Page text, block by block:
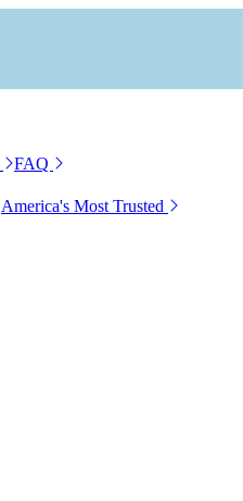
FAQ
America's Most Trusted